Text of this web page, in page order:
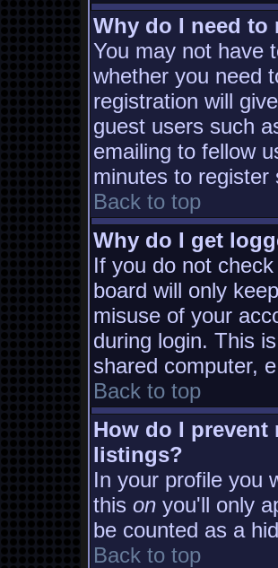
Why do I need to
You may not have
whether you need
registration will
guest users such
emailing to fellow
minutes to
Back to top
Why do I get
If you do not
board will only
misuse of your
during login. This
shared computer,
Back to top
How do I prevent
listings?
In your profile you
this on you'll only
be counted as a
Back to top